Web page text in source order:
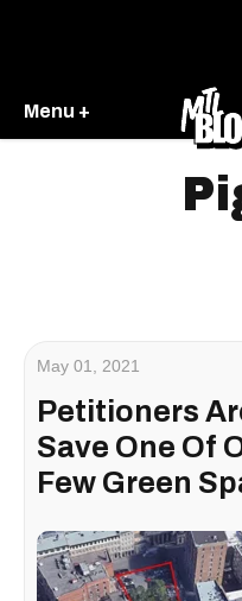
Menu +
May 01, 2021
Petitioners
Save One Of
Few Green